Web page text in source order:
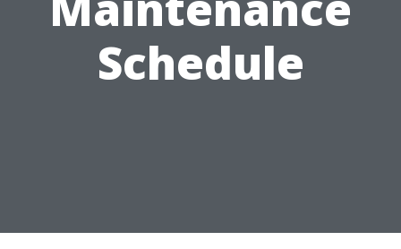
Schedule